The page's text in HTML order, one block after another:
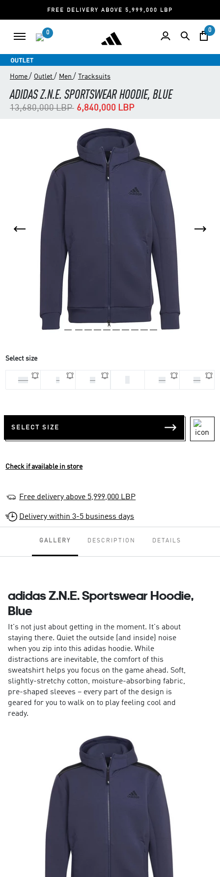
FREE DELIVERY ABOVE 5,999,000 LBP
0 0
Home / Outlet / Men / Tracksuits
ADIDAS Z.N.E. SPORTSWEAR HOODIE, BLUE
Price reduced from
13,680,000 LBPto6,840,000 LBP
Select size
2XL L M XL XS
SELECT SIZE
Check if available in store
Free delivery above 5,999,000 LBP
Delivery within 3-5 business days
GALLERY DESCRIPTION DETAILS
adidas Z.N.E. Sportswear Hoodie,
Blue
It's not just about getting in the moment. It's about
staying there. Quiet the outside (and inside) noise
when you zip into this adidas hoodie. While
distractions are inevitable, the comfort of this
sweatshirt helps you focus on the game ahead. Soft,
slightly-stretchy cotton, moisture-absorbing fabric,
pre-shaped sleeves – every part of the design is
geared for you to walk on to play feeling cool and
ready.